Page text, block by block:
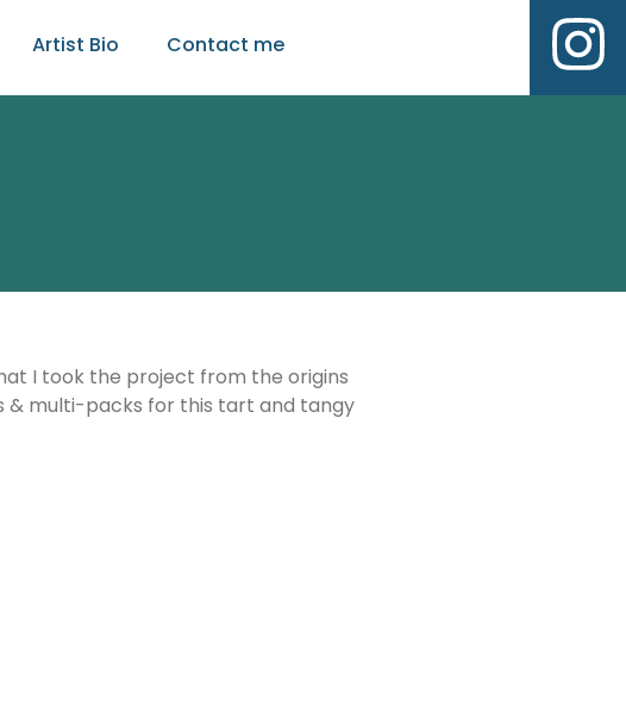
Artist Bio Contact me
I took the project from the origins
& multi-packs for this tart and tangy